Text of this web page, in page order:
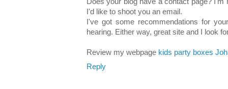
I'd like to shoot you an email.
I've got some recommendations for
hearing. Either way, great site and I look
Review my webpage kids party boxes
Reply